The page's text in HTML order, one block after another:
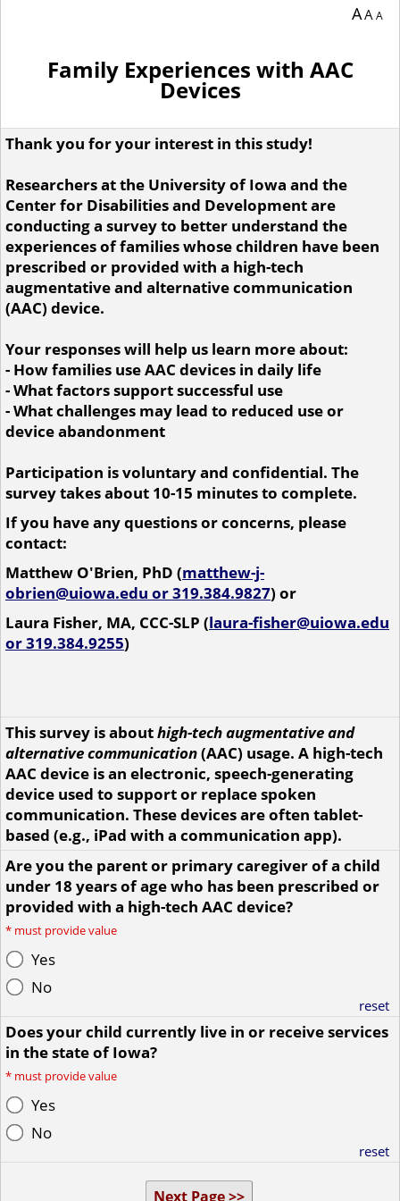
AAA
Family Experiences with AAC
Devices
Thank you for your interest in this study!
Researchers at the University of Iowa and the
Center for Disabilities and Development are
conducting a survey to better understand the
experiences of families whose children have been
prescribed or provided with a high-tech
augmentative and alternative communication
(AAC) device.
Your responses will help us learn more about:
- How families use AAC devices in daily life
- What factors support successful use
- What challenges may lead to reduced use or
device abandonment
Participation is voluntary and confidential. The
survey takes about 10-15 minutes to complete.
If you have any questions or concerns, please
contact:
Matthew O'Brien, PhD (matthew-j-
obrien@uiowa.edu or 319.384.9827) or
Laura Fisher, MA, CCC-SLP (laura-fisher@uiowa.edu
or 319.384.9255)
This survey is abouthigh-tech augmentative and
alternative communication(AAC) usage. A high-tech
AAC device is an electronic, speech-generating
device used to support or replace spoken
communication. These devices are often tablet-
based (e.g., iPad with a communication app).
Are you the parent or primary caregiver of a child
under 18 years of age who has been prescribed or
provided with a high-tech AAC device?
* must provide value
Yes
No
reset
Does your child currently live in or receive services
in the state of Iowa?
* must provide value
Yes
No
reset
Next Page >>